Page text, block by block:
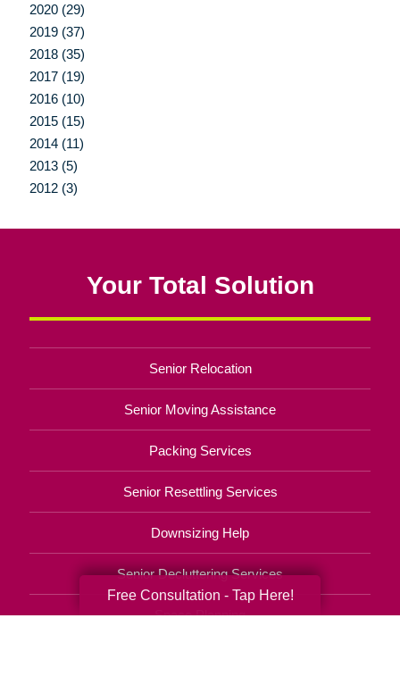
2020 (29)
2019 (37)
2018 (35)
2017 (19)
2016 (10)
2015 (15)
2014 (11)
2013 (5)
2012 (3)
Your Total Solution
Senior Relocation
Senior Moving Assistance
Packing Services
Senior Resettling Services
Downsizing Help
Senior Decluttering Services
Space Planning
Free Consultation - Tap Here!